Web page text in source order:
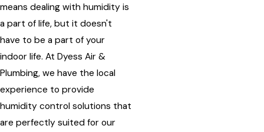
means dealing with humidity is
a part of life, but it doesn't
have to be a part of your
indoor life. At Dyess Air &
Plumbing, we have the local
experience to provide
humidity control solutions that
are perfectly suited for our